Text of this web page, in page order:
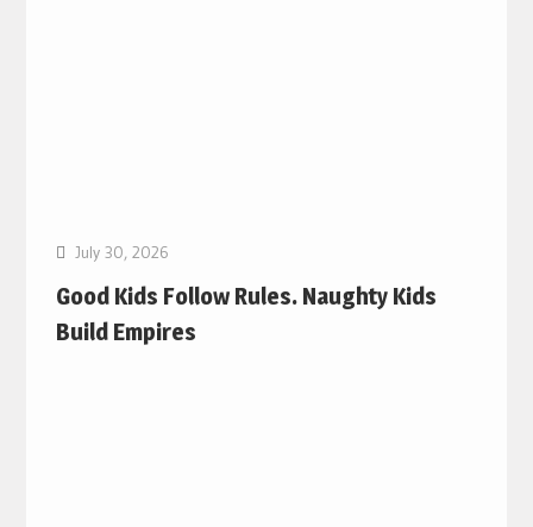
July 30, 2026
Good Kids Follow Rules. Naughty Kids
Build Empires